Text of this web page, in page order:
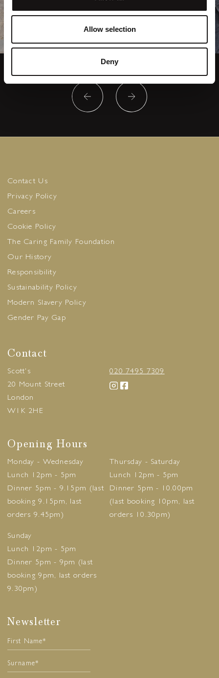
Allow selection
Deny
Newsletter
Contact Us
Privacy Policy
Careers
Cookie Policy
The Caring Family Foundation
Our History
Responsibility
Sustainability Policy
Modern Slavery Policy
Gender Pay Gap
Opening Hours
Monday - Wednesday
Lunch 12pm - 5pm
Dinner 5pm - 9.15pm (last
booking 9.15pm, last
orders 9.45pm)
Thursday - Saturday
Lunch 12pm - 5pm
Dinner 5pm - 10.00pm
(last booking 10pm, last
orders 10.30pm)
Sunday
Lunch 12pm - 5pm
Dinner 5pm - 9pm (last
booking 9pm, last orders
9.30pm)
Contact
Scott's
20 Mount Street
London
W1K 2HE
020 7495 7309